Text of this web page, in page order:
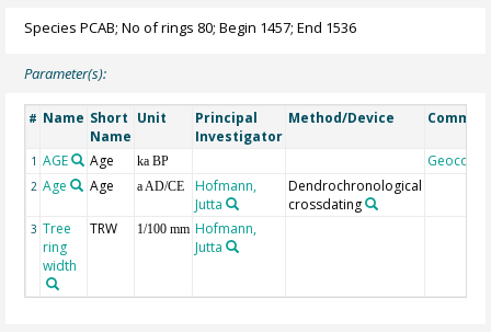
Species PCAB; No of rings 80; Begin 1457; End 1536
Parameter(s):
# Name Short
Name
Unit
Principal
Investigator
Method/Device
1 AGE Age ka BP Geocode
2 Age Age a AD/CE
Hofmann,
Jutta
Dendrochronological
crossdating
3 Tree
ring
width
TRW 1/100 mm Hofmann,
Jutta